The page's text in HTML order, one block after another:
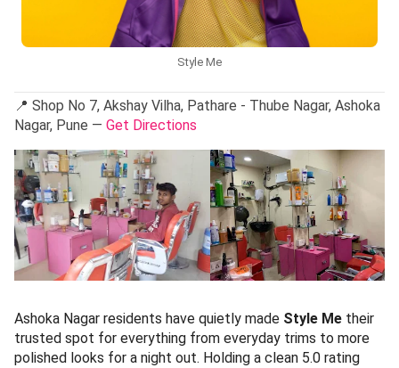
Style Me
📍 Shop No 7, Akshay Vilha, Pathare - Thube Nagar, Ashoka
Nagar, Pune — Get Directions
Ashoka Nagar residents have quietly made Style Me their
trusted spot for everything from everyday trims to more
polished looks for a night out. Holding a clean 5.0 rating